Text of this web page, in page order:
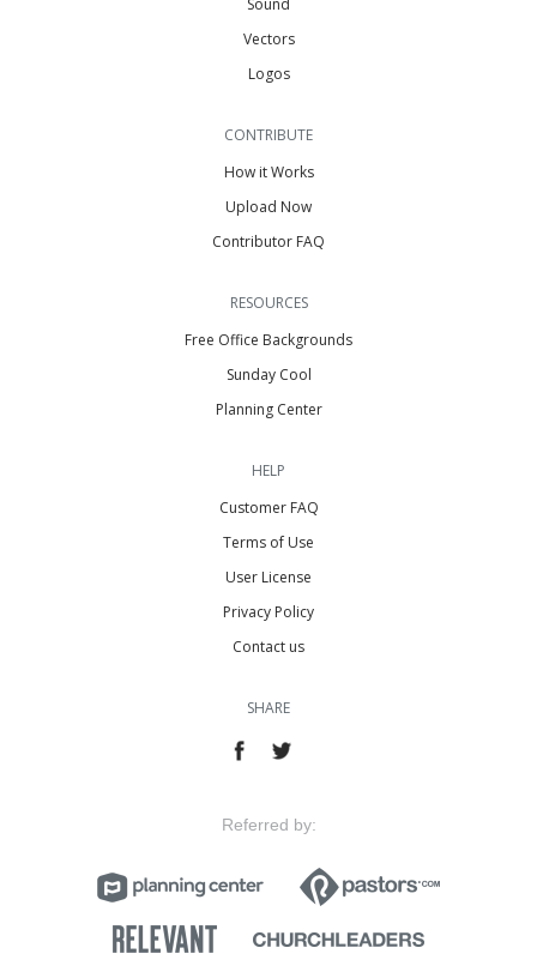
Sound
Vectors
Logos
CONTRIBUTE
How it Works
Upload Now
Contributor FAQ
RESOURCES
Free Office Backgrounds
Sunday Cool
Planning Center
HELP
Customer FAQ
Terms of Use
User License
Privacy Policy
Contact us
SHARE
Referred by: